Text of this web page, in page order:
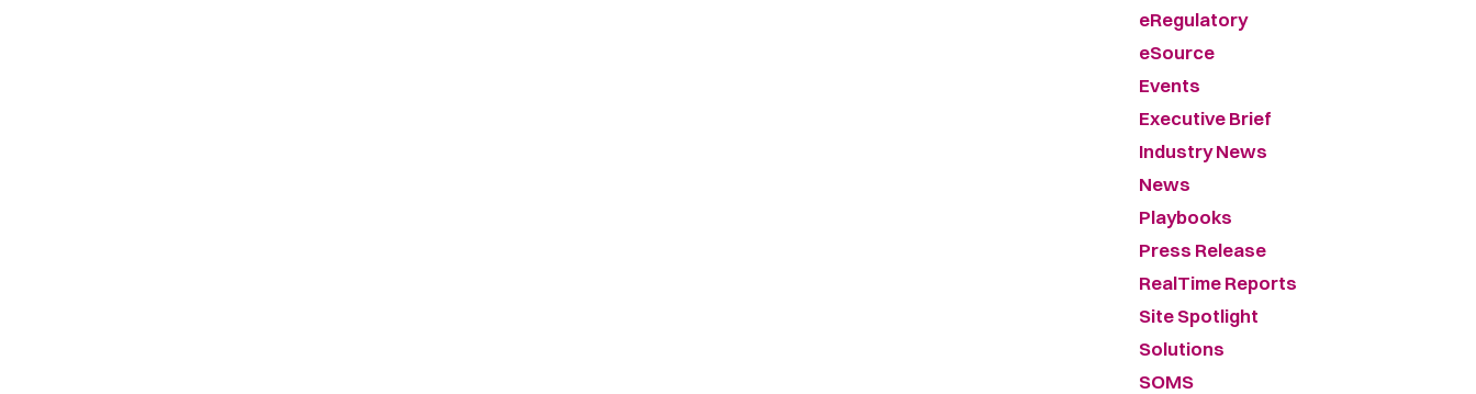
eRegulatory
eSource
Events
Executive Brief
Industry News
News
Playbooks
Press Release
RealTime Reports
Site Spotlight
Solutions
SOMS